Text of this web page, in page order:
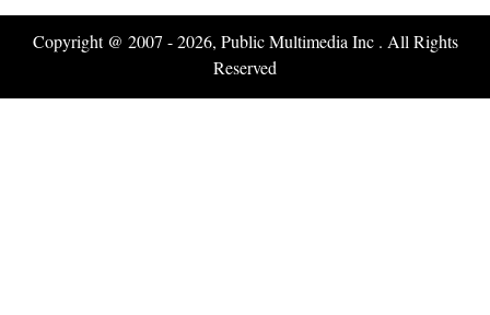
Copyright @ 2007 - 2026, Public Multimedia Inc . All Rights
Reserved